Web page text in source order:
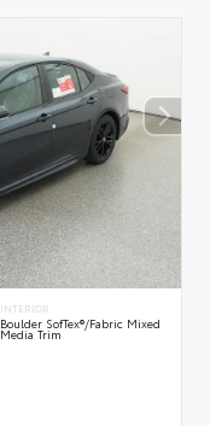
INTERIOR
Boulder SofTex®/fabric Mixed
Media Trim